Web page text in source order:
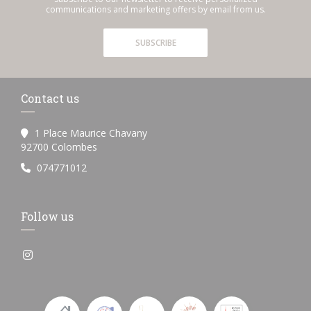
communications and marketing offers by email from us.
SUBSCRIBE
Contact us
1 Place Maurice Chavany
92700 Colombes
074771012
Follow us
Instagram ((opens in a new window))